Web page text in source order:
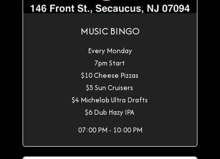
MUSIC BINGO
Every Monday
7pm Start
$10 Cheese Pizzas
$5 Sun Cruisers
$4 Michelob Ultra Drafts
$6 Dub Hazy IPA
07:00 PM - 10:00 PM